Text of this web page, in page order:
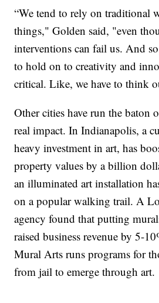
“We tend to rely on traditional
things," Golden said, "even
interventions can fail us. And
to hold on to creativity and
critical. Like, we have to think
Other cities have run the baton
real impact. In Indianapolis, a
heavy investment in art, has
property values by a billion
an illuminated art installation
on a popular walking trail. A
agency found that putting
raised business revenue by 5-
Mural Arts runs programs for
from jail to emerge through art.